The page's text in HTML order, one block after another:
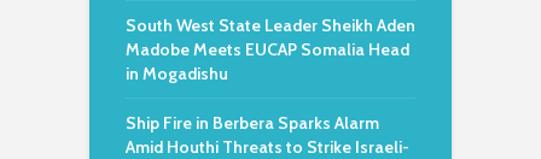
South West State Leader Sheikh Aden
Madobe Meets EUCAP Somalia Head
in Mogadishu
Ship Fire in Berbera Sparks Alarm
Amid Houthi Threats to Strike Israeli-